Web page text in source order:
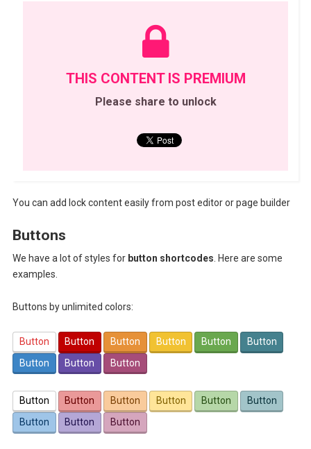
THIS CONTENT IS PREMIUM
Please share to unlock
You can add lock content easily from post editor or page builder
Buttons
We have a lot of styles for button shortcodes . Here are some
examples.
Buttons by unlimited colors:
Button Button Button Button Button
Button
Button
Button Button
Button Button Button Button Button
Button
Button
Button Button